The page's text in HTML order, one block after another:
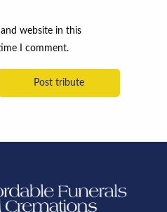
website in this
I comment.